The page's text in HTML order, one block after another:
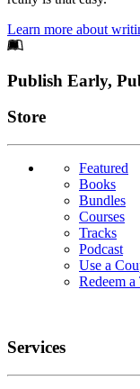
Learn more about
Footer
Publish Early,
Links
Store
Featured
Books
Bundles
Courses
Tracks
Podcast
Use a
Redeem a
Services